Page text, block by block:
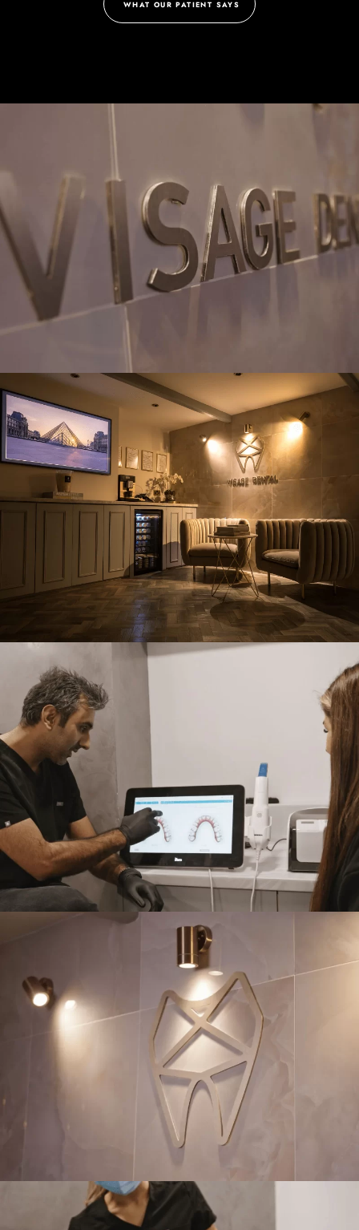
WHAT OUR PATIENT SAYS